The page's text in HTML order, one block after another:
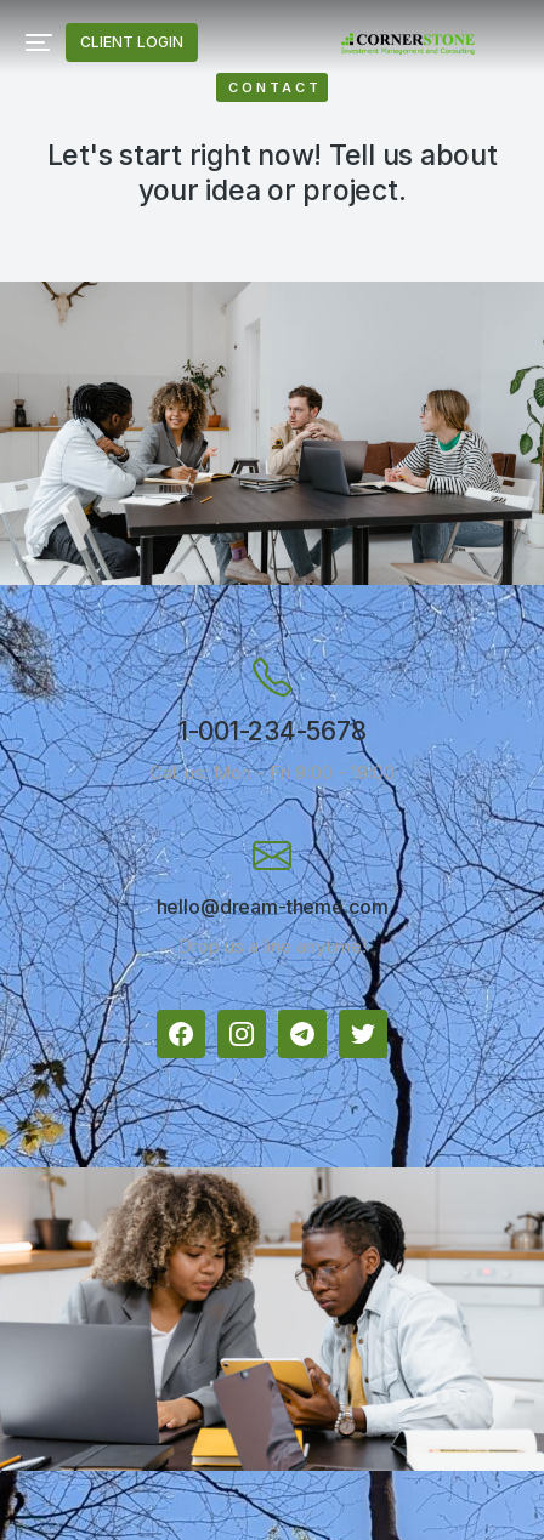
CLIENT LOGIN
CONTACT
Let's start right now! Tell us about
your idea or project.
1-001-234-5678
Call us: Mon - Fri 9:00 - 19:00
hello@dream-theme.com
Drop us a line anytime!